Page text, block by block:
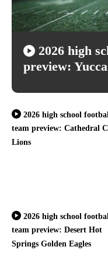
2026 high
preview:
2026 high school
team preview: Cathedral
Lions
2026 high school
team preview: Desert Hot
Springs Golden Eagles